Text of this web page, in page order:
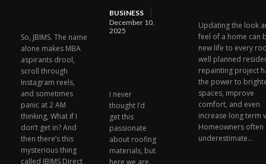
So, JBIMS. The name
alone makes MBA
aspirants drool,
scroll through
Instagram reels,
and sometimes
panic at 2 AM
thinking, What if I
don’t get in? And
then there’s this
mysterious thing
called JBIMS Direct
BUSINESS
December 10,
2025
I never
thought I’d
get this
passionate
about roofing
materials, but
Updating the look
feel of a home can
new life to every
well planned
repainting project
the power to
spaces, improve
comfort, and even
increase long term
Homeowners often
underestimate...